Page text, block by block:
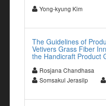
Yong-kyung Kim
The Guidelines of
Vetivers Grass Fiber
the Handicraft Product
Rosjana Chandhasa
Somsakul Jerasilp